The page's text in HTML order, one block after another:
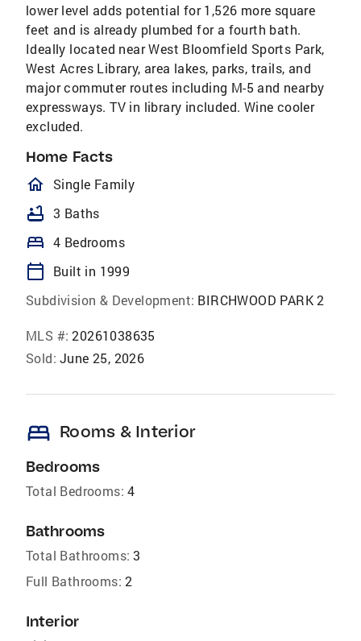
lower level adds potential for 1,526 more square
feet and is already plumbed for a fourth bath.
Ideally located near West Bloomfield Sports Park,
West Acres Library, area lakes, parks, trails, and
major commuter routes including M-5 and nearby
expressways. TV in library included. Wine cooler
excluded.
Home Facts
homeOutlined
Single Family
bathtub 3 Baths
bed 4 Bedrooms
calendar_today
Built in 1999
Subdivision & Development: BIRCHWOOD PARK 2
MLS #: 20261038635
Sold: June 25, 2026
bed Rooms & Interior
Bedrooms
Total Bedrooms: 4
Bathrooms
Total Bathrooms: 3
Full Bathrooms: 2
Interior